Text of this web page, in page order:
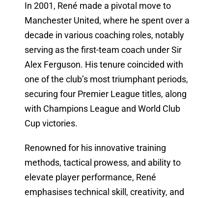
In 2001, René made a pivotal move to
Manchester United, where he spent over a
decade in various coaching roles, notably
serving as the first-team coach under Sir
Alex Ferguson. His tenure coincided with
one of the club’s most triumphant periods,
securing four Premier League titles, along
with Champions League and World Club
Cup victories.
Renowned for his innovative training
methods, tactical prowess, and ability to
elevate player performance, René
emphasises technical skill, creativity, and